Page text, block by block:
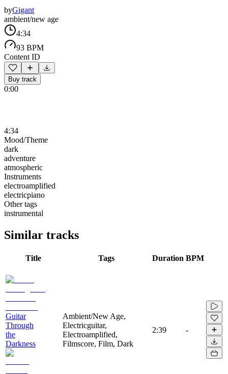
byGigant
ambient/new age
4:34
93 BPM
Content ID
Buy track
0:00
4:34
Mood/Theme
dark
adventure
atmospheric
Instruments
electroamplified
electricpiano
Other tags
instrumental
Similar tracks
Title Tags Duration BPM
Guitar
Through
the
Darkness
Ambient/New Age,
Electricguitar,
Electroamplified,
Filmscore, Film, Dark
2:39 -